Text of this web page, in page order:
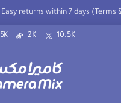
Easy returns within 7 days (Terms
5K 2K 10.5K